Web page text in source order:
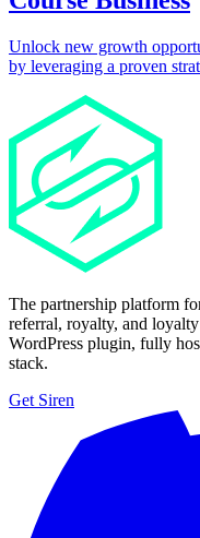
Unlock new growth
by leveraging a proven
The partnership platform
referral, royalty, and
WordPress plugin, fully
stack.
Get Siren